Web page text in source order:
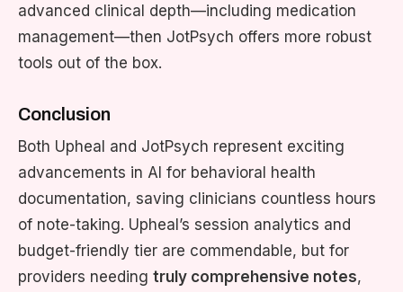
advanced clinical depth—including medication
management—then JotPsych offers more robust
tools out of the box.
Conclusion
Both Upheal and JotPsych represent exciting
advancements in AI for behavioral health
documentation, saving clinicians countless hours
of note-taking. Upheal’s session analytics and
budget-friendly tier are commendable, but for
providers needing truly comprehensive notes,